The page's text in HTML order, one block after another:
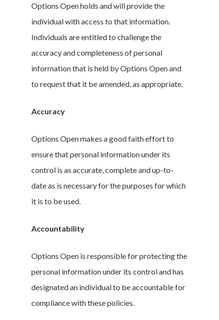
Options Open holds and will provide the
individual with access to that information.
Individuals are entitled to challenge the
accuracy and completeness of personal
information that is held by Options Open and
to request that it be amended, as appropriate.
Accuracy
Options Open makes a good faith effort to
ensure that personal information under its
control is as accurate, complete and up-to-
date as is necessary for the purposes for which
it is to be used.
Accountability
Options Open is responsible for protecting the
personal information under its control and has
designated an individual to be accountable for
compliance with these policies.